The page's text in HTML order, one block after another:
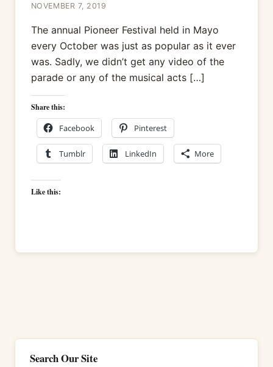
NOVEMBER 7, 2019
The annual Pioneer Festival held in Mayo
every October was just as popular as it ever
was. Sadly, we didn’t get any video of the
parade or any of the musical acts […]
Share this:
Facebook Pinterest
Tumblr LinkedIn More
Like this:
Search Our Site